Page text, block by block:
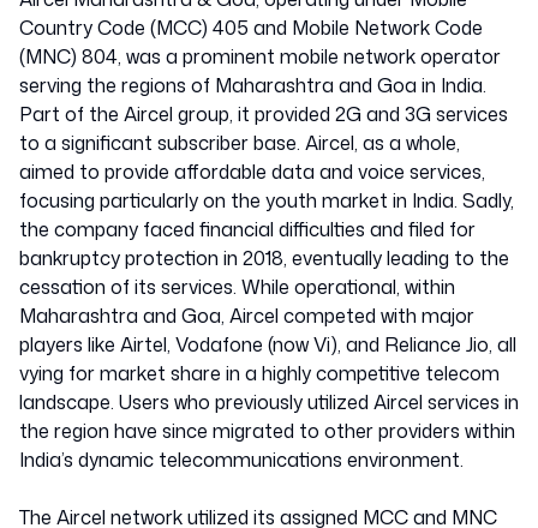
Country Code (MCC) 405 and Mobile Network Code
(MNC) 804, was a prominent mobile network operator
serving the regions of Maharashtra and Goa in India.
Part of the Aircel group, it provided 2G and 3G services
to a significant subscriber base. Aircel, as a whole,
aimed to provide affordable data and voice services,
focusing particularly on the youth market in India. Sadly,
the company faced financial difficulties and filed for
bankruptcy protection in 2018, eventually leading to the
cessation of its services. While operational, within
Maharashtra and Goa, Aircel competed with major
players like Airtel, Vodafone (now Vi), and Reliance Jio, all
vying for market share in a highly competitive telecom
landscape. Users who previously utilized Aircel services in
the region have since migrated to other providers within
India’s dynamic telecommunications environment.
The Aircel network utilized its assigned MCC and MNC